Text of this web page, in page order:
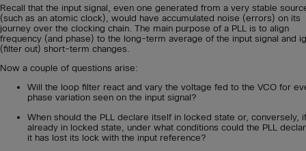
Recall that the input signal, even one generated from a very stable
(such as an atomic clock), would have accumulated noise (errors) on its
journey over the clocking chain. The main purpose of a PLL is to align
frequency (and phase) to the long-term average of the input signal and
(filter out) short-term changes.
Now a couple of questions arise:
Will the loop filter react and vary the voltage fed to the VCO for
phase variation seen on the input signal?
When should the PLL declare itself in locked state or, conversely, if
already in locked state, under what conditions could the PLL
it has lost its lock with the input reference?